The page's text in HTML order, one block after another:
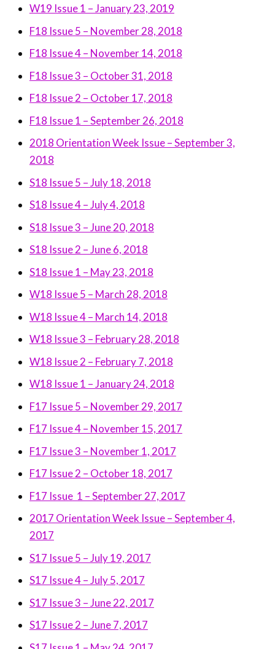
W19 Issue 1 – January 23, 2019
F18 Issue 5 – November 28, 2018
F18 Issue 4 – November 14, 2018
F18 Issue 3 – October 31, 2018
F18 Issue 2 – October 17, 2018
F18 Issue 1 – September 26, 2018
2018 Orientation Week Issue – September 3,
2018
S18 Issue 5 – July 18, 2018
S18 Issue 4 – July 4, 2018
S18 Issue 3 – June 20, 2018
S18 Issue 2 – June 6, 2018
S18 Issue 1 – May 23, 2018
W18 Issue 5 – March 28, 2018
W18 Issue 4 – March 14, 2018
W18 Issue 3 – February 28, 2018
W18 Issue 2 – February 7, 2018
W18 Issue 1 – January 24, 2018
F17 Issue 5 – November 29, 2017
F17 Issue 4 – November 15, 2017
F17 Issue 3 – November 1, 2017
F17 Issue 2 – October 18, 2017
F17 Issue 1 – September 27, 2017
2017 Orientation Week Issue – September 4,
2017
S17 Issue 5 – July 19, 2017
S17 Issue 4 – July 5, 2017
S17 Issue 3 – June 22, 2017
S17 Issue 2 – June 7, 2017